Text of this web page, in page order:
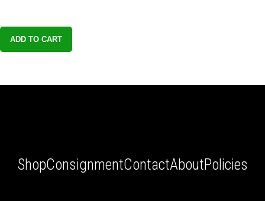
ADD TO CART
ShopConsignmentContactAboutPolicies